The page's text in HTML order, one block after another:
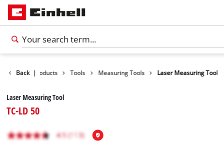
Back |Products Tools Measuring Tools Laser Measuring Tool
Laser Measuring Tool
TC-LD 50